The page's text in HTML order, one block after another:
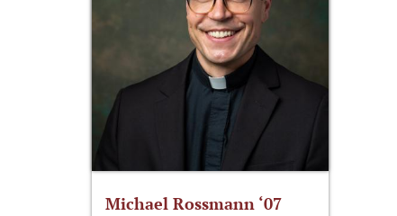
Michael Rossmann ‘07